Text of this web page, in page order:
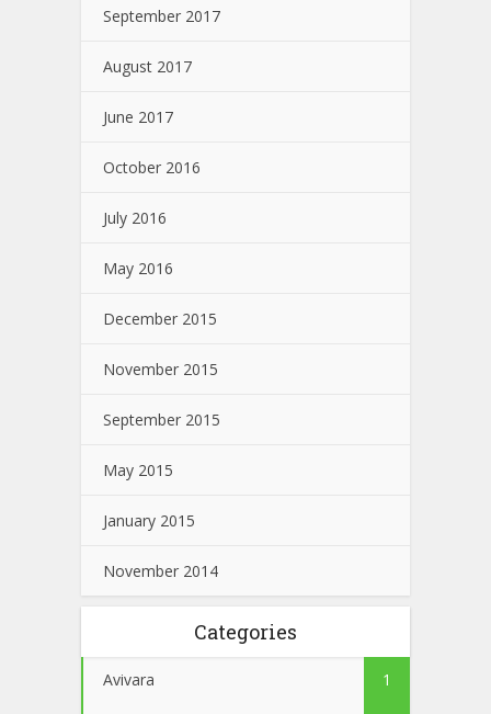
September 2017
August 2017
June 2017
October 2016
July 2016
May 2016
December 2015
November 2015
September 2015
May 2015
January 2015
November 2014
Categories
Avivara 1